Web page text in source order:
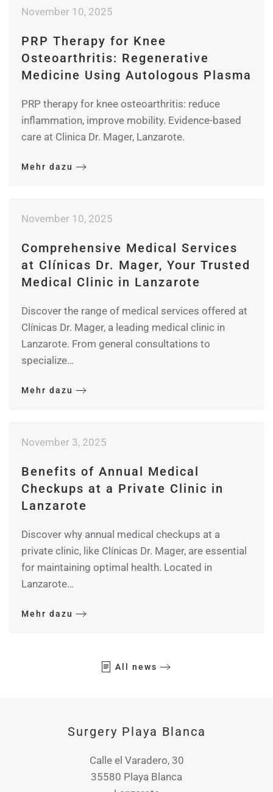
November 10, 2025
PRP Therapy for Knee
Osteoarthritis: Regenerative
Medicine Using Autologous Plasma
PRP therapy for knee osteoarthritis: reduce
inflammation, improve mobility. Evidence-based
care at Clinica Dr. Mager, Lanzarote.
Mehr dazu
November 10, 2025
Comprehensive Medical Services
at Clínicas Dr. Mager, Your Trusted
Medical Clinic in Lanzarote
Discover the range of medical services offered at
Clínicas Dr. Mager, a leading medical clinic in
Lanzarote. From general consultations to
specialize…
Mehr dazu
November 3, 2025
Benefits of Annual Medical
Checkups at a Private Clinic in
Lanzarote
Discover why annual medical checkups at a
private clinic, like Clínicas Dr. Mager, are essential
for maintaining optimal health. Located in
Lanzarote…
Mehr dazu
All news
Surgery Playa Blanca
Calle el Varadero, 30
35580 Playa Blanca